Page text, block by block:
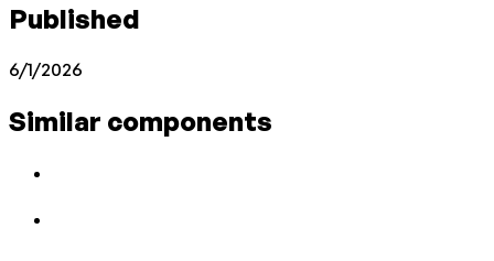
Published
6/1/2026
Similar components